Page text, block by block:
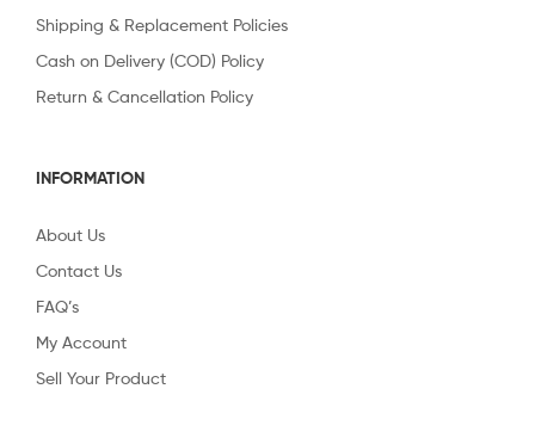
Shipping & Replacement Policies
Cash on Delivery (COD) Policy
Return & Cancellation Policy
INFORMATION
About Us
Contact Us
FAQ’s
My Account
Sell Your Product